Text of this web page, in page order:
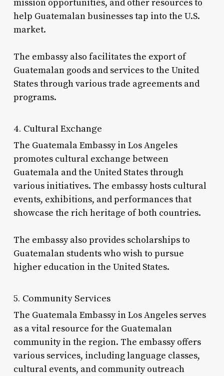
mission opportunities, and other resources to
help Guatemalan businesses tap into the U.S.
market.
The embassy also facilitates the export of
Guatemalan goods and services to the United
States through various trade agreements and
programs.
4. Cultural Exchange
The Guatemala Embassy in Los Angeles
promotes cultural exchange between
Guatemala and the United States through
various initiatives. The embassy hosts cultural
events, exhibitions, and performances that
showcase the rich heritage of both countries.
The embassy also provides scholarships to
Guatemalan students who wish to pursue
higher education in the United States.
5. Community Services
The Guatemala Embassy in Los Angeles serves
as a vital resource for the Guatemalan
community in the region. The embassy offers
various services, including language classes,
cultural events, and community outreach